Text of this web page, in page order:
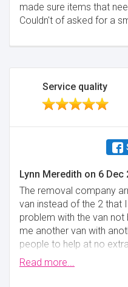
made sure items that
Couldn't of asked for a
Service quality
Lynn Meredith on 6 Dec
The removal company
van instead of the 2 that
problem with the van
me another van with
people to help at no
my house sale until 4.45
for me on the drive at
Read more...